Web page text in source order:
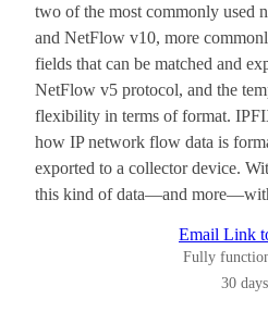
two of the most commonly used
and NetFlow v10, more
fields that can be matched and
NetFlow v5 protocol, and the
flexibility in terms of format.
how IP network flow data is
exported to a collector device.
this kind of data—and
Email Link
Fully
30 days